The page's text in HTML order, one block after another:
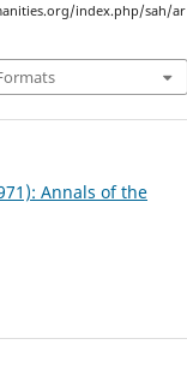
index.php/sah/ar
Annals of the